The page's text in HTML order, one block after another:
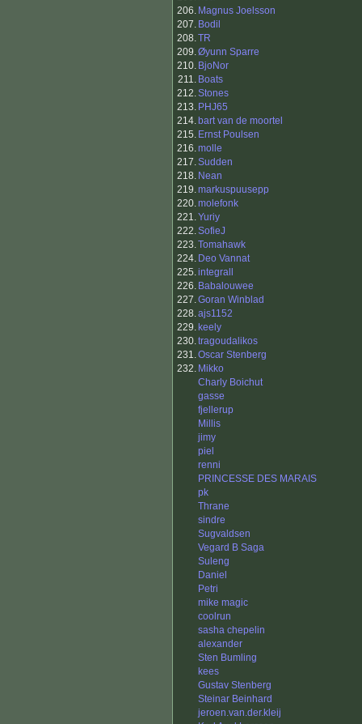
206. Magnus Joelsson
207. Bodil
208.TR
209.Øyunn Sparre
210. BjoNor
211. Boats
212.Stones
213. PHJ65
214. bart van de moortel
215. Ernst Poulsen
216.molle
217.Sudden
218. Nean
219.markuspuusepp
220.molefonk
221.Yuriy
222.SofieJ
223.Tomahawk
224. Deo Vannat
225.integrall
226. Babalouwee
227.Goran Winblad
228.ajs1152
229. keely
230.tragoudalikos
231.Oscar Stenberg
232. Mikko
Charly Boichut
gasse
fjellerup
Millis
jimy
piel
renni
PRINCESSE DES MARAIS
pk
Thrane
sindre
Sugvaldsen
Vegard B Saga
Suleng
Daniel
Petri
mike magic
coolrun
sasha chepelin
alexander
Sten Bumling
kees
Gustav Stenberg
Steinar Beinhard
jeroen.van.der.kleij